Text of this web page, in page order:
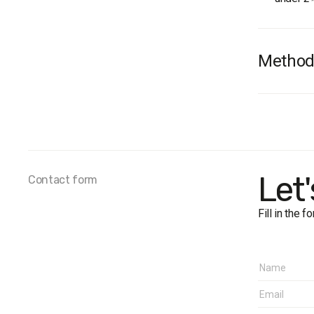
Contact form
Fill in the